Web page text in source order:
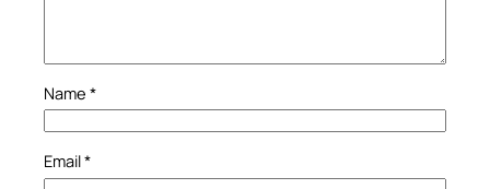
Name *
Email*